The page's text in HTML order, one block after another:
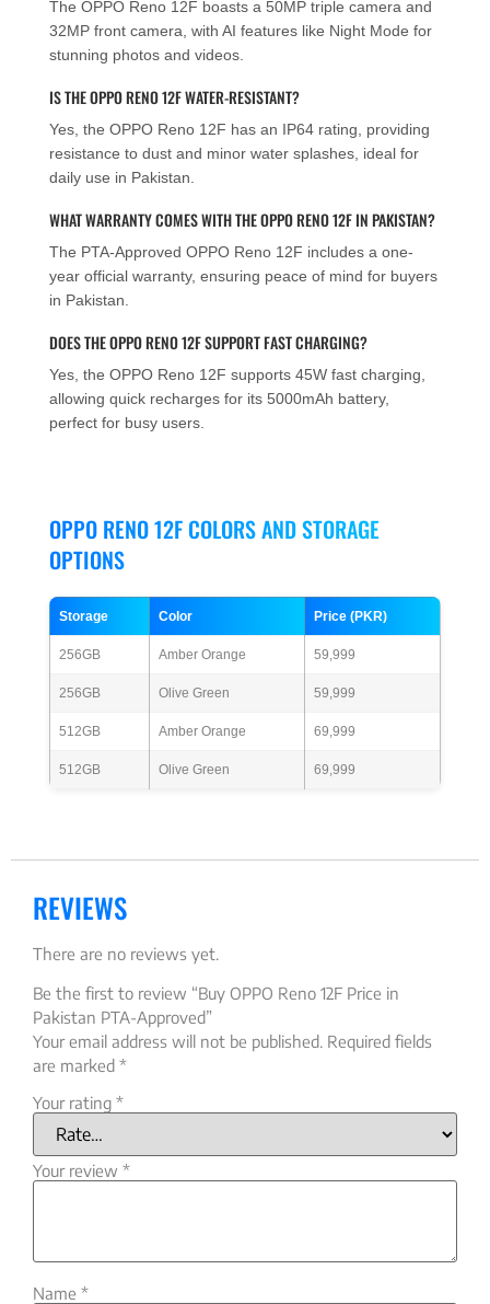
The OPPO Reno 12F boasts a 50MP triple camera and
32MP front camera, with AI features like Night Mode for
stunning photos and videos.
IS THE OPPO RENO 12F WATER-RESISTANT?
Yes, the OPPO Reno 12F has an IP64 rating, providing
resistance to dust and minor water splashes, ideal for
daily use in Pakistan.
WHAT WARRANTY COMES WITH THE OPPO RENO 12F IN PAKISTAN?
The PTA-Approved OPPO Reno 12F includes a one-
year official warranty, ensuring peace of mind for buyers
in Pakistan.
DOES THE OPPO RENO 12F SUPPORT FAST CHARGING?
Yes, the OPPO Reno 12F supports 45W fast charging,
allowing quick recharges for its 5000mAh battery,
perfect for busy users.
OPPO RENO 12F COLORS AND STORAGE
OPTIONS
Storage Color Price (PKR)
256GB Amber Orange 59,999
256GB Olive Green 59,999
512GB Amber Orange 69,999
512GB Olive Green 69,999
REVIEWS
There are no reviews yet.
Be the first to review “Buy OPPO Reno 12F Price in
Pakistan PTA-Approved”
Your email address will not be published. Required fields
are marked *
Your rating *
Your review *
Name *